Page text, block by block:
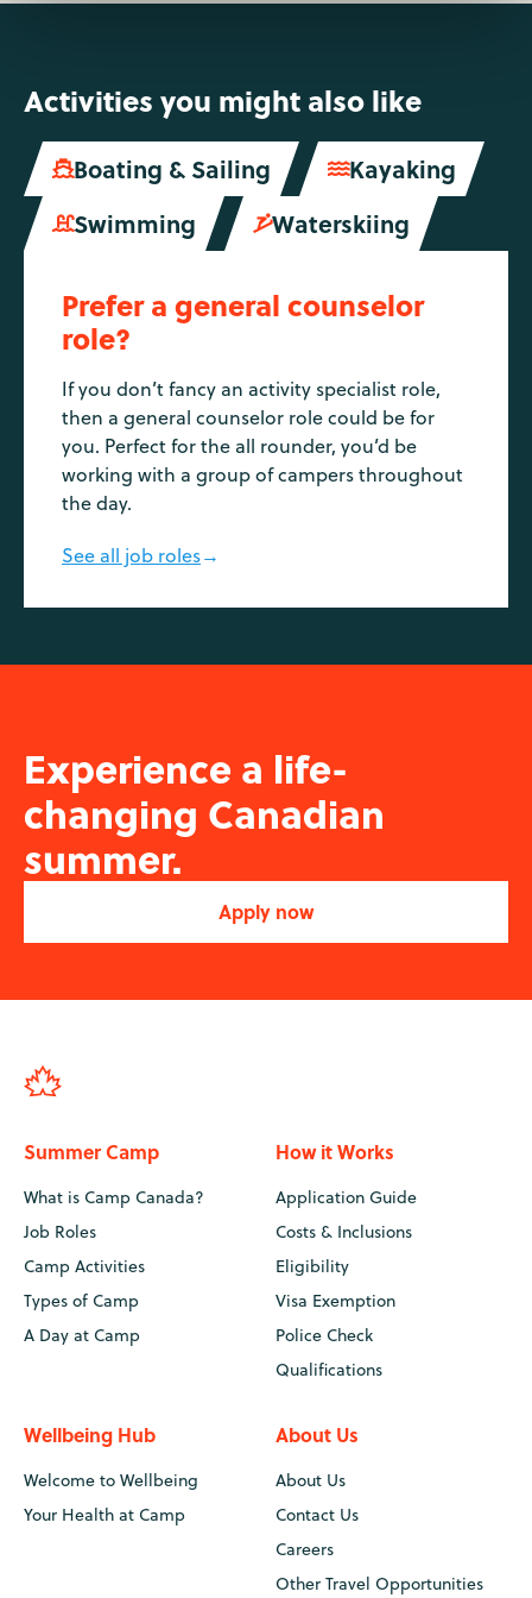
Activities you might also like
Boating & Sailing Kayaking
Swimming Waterskiing
Prefer a general counselor
role?
If you don’t fancy an activity specialist role,
then a general counselor role could be for
you. Perfect for the all rounder, you’d be
working with a group of campers throughout
the day.
See all job roles→
Experience a life-
changing Canadian
summer.
Apply now
Summer Camp
What is Camp Canada?
Job Roles
Camp Activities
Types of Camp
A Day at Camp
How it Works
Application Guide
Costs & Inclusions
Eligibility
Visa Exemption
Police Check
Qualifications
Wellbeing Hub
Welcome to Wellbeing
Your Health at Camp
About Us
About Us
Contact Us
Careers
Other Travel Opportunities